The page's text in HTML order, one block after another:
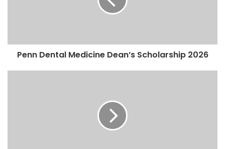
Penn Dental Medicine Dean’s Scholarship 2026